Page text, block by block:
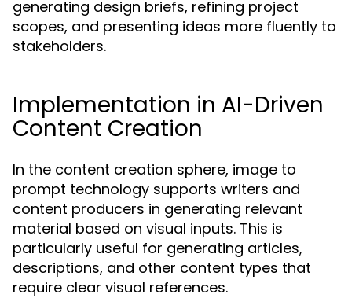
generating design briefs, refining project
scopes, and presenting ideas more fluently to
stakeholders.
Implementation in AI-Driven
Content Creation
In the content creation sphere, image to
prompt technology supports writers and
content producers in generating relevant
material based on visual inputs. This is
particularly useful for generating articles,
descriptions, and other content types that
require clear visual references.